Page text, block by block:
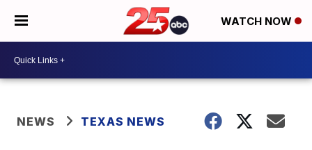
WATCH NOW
NEWS TEXAS NEWS